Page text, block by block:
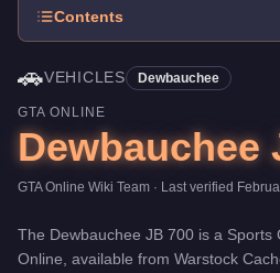
Contents
🚗VEHICLES Dewbauchee
GTA ONLINE
Dewbauchee
GTA Online Wiki Team · Last verified
The Dewbauchee JB 700 is a Sports
Online, available from Warstock